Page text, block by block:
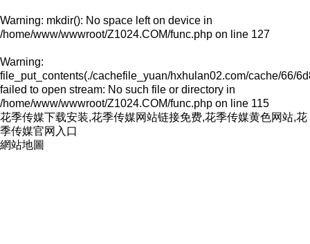
Warning: mkdir(): No space left on device in
/home/www/wwwroot/Z1024.COM/func.php on line 127
Warning:
file_put_contents(./cachefile_yuan/hxhulan02.com/cache/66/
failed to open stream: No such file or directory in
/home/www/wwwroot/Z1024.COM/func.php on line 115
花季传媒下载安装,花季传媒网站链接免费,花季传媒黄色网站,花
季传媒官网入口
網站地圖